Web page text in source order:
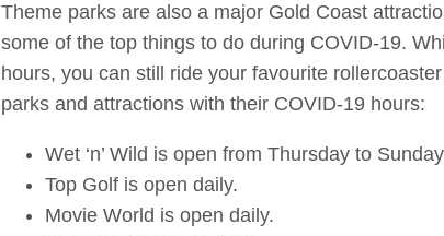
Theme parks are also a major Gold Coast
some of the top things to do during COVID-19.
hours, you can still ride your favourite
parks and attractions with their COVID-19 hours:
Wet ‘n’ Wild is open from Thursday to
Top Golf is open daily.
Movie World is open daily.